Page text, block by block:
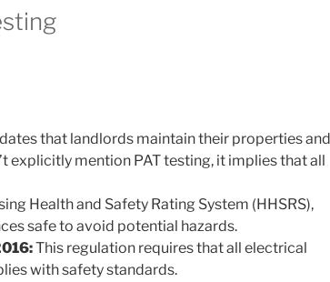
that landlords maintain their properties and
explicitly mention PAT testing, it implies that all
Health and Safety Rating System (HHSRS),
safe to avoid potential hazards.
This regulation requires that all electrical
with safety standards.